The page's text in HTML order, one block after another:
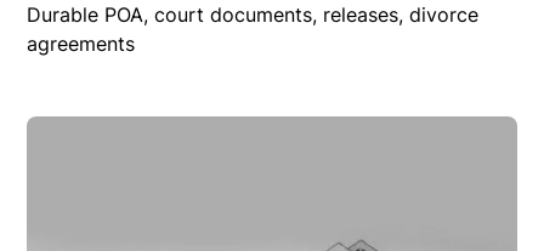
Durable POA, court documents, releases, divorce
agreements